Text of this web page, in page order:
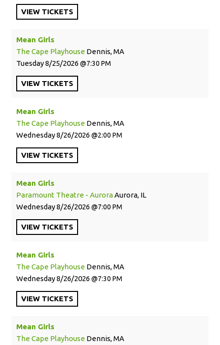
VIEW TICKETS
Mean Girls
The Cape Playhouse Dennis, MA
Tuesday8/25/2026 7:30 PM
VIEW TICKETS
Mean Girls
The Cape Playhouse Dennis, MA
Wednesday8/26/2026 2:00 PM
VIEW TICKETS
Mean Girls
Paramount Theatre - AuroraAurora, IL
Wednesday8/26/2026 7:00 PM
VIEW TICKETS
Mean Girls
The Cape Playhouse Dennis, MA
Wednesday8/26/2026 7:30 PM
VIEW TICKETS
Mean Girls
The Cape Playhouse Dennis, MA